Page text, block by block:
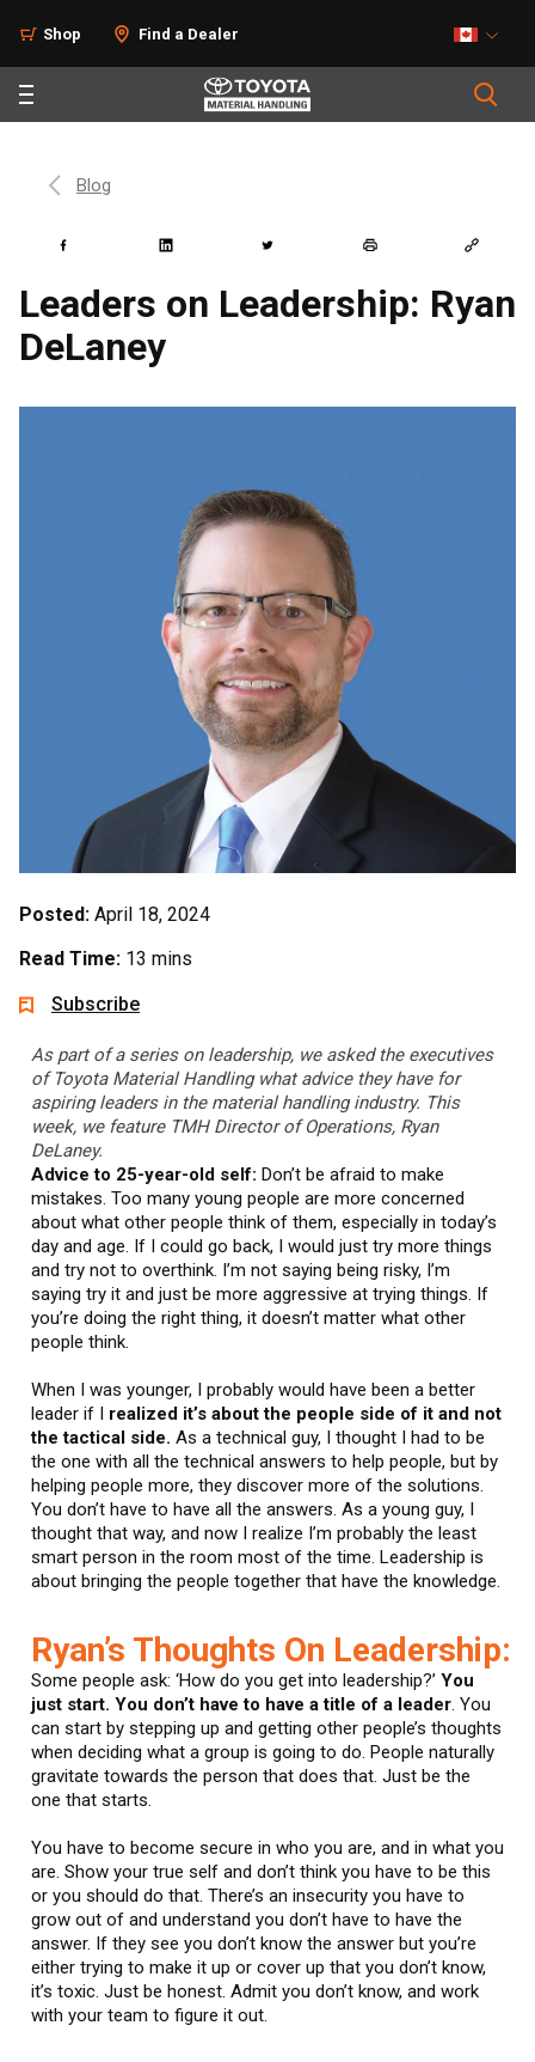
Shop Find a Dealer
Blog
Leaders on Leadership: Ryan
DeLaney
Posted: April 18, 2024
Read Time: 13 mins
Subscribe
As part of a series on leadership, we asked the executives
of Toyota Material Handling what advice they have for
aspiring leaders in the material handling industry. This
week, we feature TMH Director of Operations, Ryan
DeLaney.
Advice to 25-year-old self: Don’t be afraid to make
mistakes. Too many young people are more concerned
about what other people think of them, especially in today’s
day and age. If I could go back, I would just try more things
and try not to overthink. I’m not saying being risky, I’m
saying try it and just be more aggressive at trying things. If
you’re doing the right thing, it doesn’t matter what other
people think.
When I was younger, I probably would have been a better
leader if I realized it’s about the people side of it and not
the tactical side. As a technical guy, I thought I had to be
the one with all the technical answers to help people, but by
helping people more, they discover more of the solutions.
You don’t have to have all the answers. As a young guy, I
thought that way, and now I realize I’m probably the least
smart person in the room most of the time. Leadership is
about bringing the people together that have the knowledge.
Ryan’s Thoughts On Leadership:
Some people ask: ‘How do you get into leadership?’ You
just start. You don’t have to have a title of a leader. You
can start by stepping up and getting other people’s thoughts
when deciding what a group is going to do. People naturally
gravitate towards the person that does that. Just be the
one that starts.
You have to become secure in who you are, and in what you
are. Show your true self and don’t think you have to be this
or you should do that. There’s an insecurity you have to
grow out of and understand you don’t have to have the
answer. If they see you don’t know the answer but you’re
either trying to make it up or cover up that you don’t know,
it’s toxic. Just be honest. Admit you don’t know, and work
with your team to figure it out.